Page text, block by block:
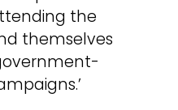
the
themselves